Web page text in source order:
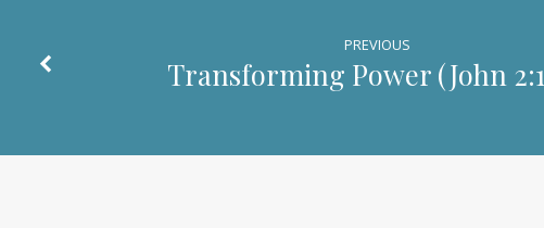
PREVIOUS
Transforming Power (John